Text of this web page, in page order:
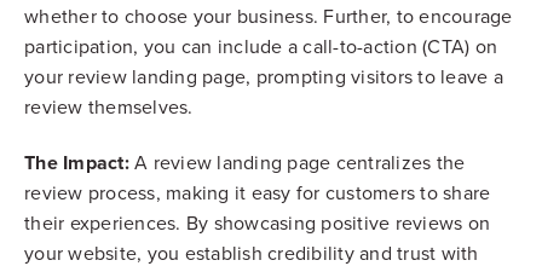
whether to choose your business. Further, to encourage
participation, you can include a call-to-action (CTA) on
your review landing page, prompting visitors to leave a
review themselves.
The Impact: A review landing page centralizes the
review process, making it easy for customers to share
their experiences. By showcasing positive reviews on
your website, you establish credibility and trust with